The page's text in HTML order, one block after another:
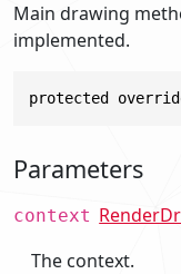
Main drawing
implemented.
protected
Parameters
context
The context.